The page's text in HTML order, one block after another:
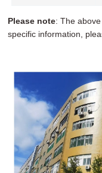
Please note: The
specific information,